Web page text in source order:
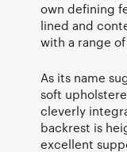
own defining
lined and
with a range
As its name
soft
cleverly
backrest is
excellent